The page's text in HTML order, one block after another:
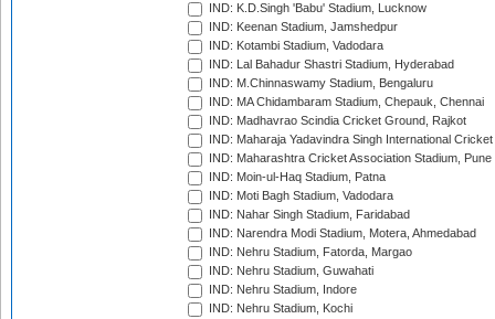
IND: K.D.Singh 'Babu' Stadium, Lucknow
IND: Keenan Stadium, Jamshedpur
IND: Kotambi Stadium, Vadodara
IND: Lal Bahadur Shastri Stadium, Hyderabad
IND: M.Chinnaswamy Stadium, Bengaluru
IND: MA Chidambaram Stadium, Chepauk, Chennai
IND: Madhavrao Scindia Cricket Ground, Rajkot
IND: Maharaja Yadavindra Singh International
IND: Maharashtra Cricket Association Stadium, Pune
IND: Moin-ul-Haq Stadium, Patna
IND: Moti Bagh Stadium, Vadodara
IND: Nahar Singh Stadium, Faridabad
IND: Narendra Modi Stadium, Motera, Ahmedabad
IND: Nehru Stadium, Fatorda, Margao
IND: Nehru Stadium, Guwahati
IND: Nehru Stadium, Indore
IND: Nehru Stadium, Kochi